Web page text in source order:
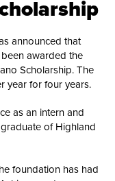
announced that
awarded the
Scholarship. The
year for four years.
as an intern and
of Highland
foundation has had